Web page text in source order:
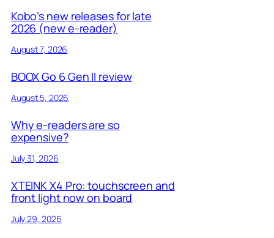
r
c
h
Kobo’s new releases for late
2026 (new e-reader)
August 7, 2026
BOOX Go 6 Gen II review
August 5, 2026
Why e-readers are so
expensive?
July 31, 2026
XTEINK X4 Pro: touchscreen and
front light now on board
July 29, 2026